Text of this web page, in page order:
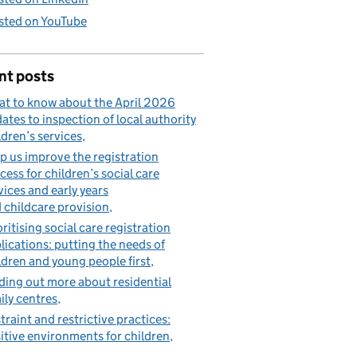
on YouTube
posts
to know about the April 2026
to inspection of local authority
services
us improve the registration
for children’s social care
and early years
childcare provision
social care registration
putting the needs of
and young people first
out more about residential
centres
and restrictive practices:
environments for children